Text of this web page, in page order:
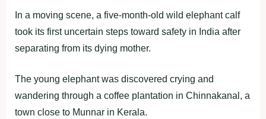
In a moving scene, a five-month-old wild elephant calf
took its first uncertain steps toward safety in India after
separating from its dying mother.
The young elephant was discovered crying and
wandering through a coffee plantation in Chinnakanal, a
town close to Munnar in Kerala.